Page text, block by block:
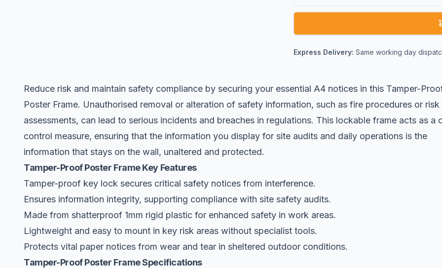
Express Delivery: Same working day
Reduce risk and maintain safety compliance by securing your essential A4 notices in this Tamper-
Poster Frame. Unauthorised removal or alteration of safety information, such as fire procedures or risk
assessments, can lead to serious incidents and breaches in regulations. This lockable frame acts as a
control measure, ensuring that the information you display for site audits and daily operations is the
information that stays on the wall, unaltered and protected.
Tamper-Proof Poster Frame Key Features
Tamper-proof key lock secures critical safety notices from interference.
Ensures information integrity, supporting compliance with site safety audits.
Made from shatterproof 1mm rigid plastic for enhanced safety in work areas.
Lightweight and easy to mount in key risk areas without specialist tools.
Protects vital paper notices from wear and tear in sheltered outdoor conditions.
Tamper-Proof Poster Frame Specifications